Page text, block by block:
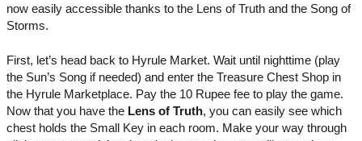
now easily accessible thanks to the Lens of Truth and the Song of
Storms.
First, let’s head back to Hyrule Market. Wait until nighttime (play
the Sun’s Song if needed) and enter the Treasure Chest Shop in
the Hyrule Marketplace. Pay the 10 Rupee fee to play the game.
Now that you have the Lens of Truth, you can easily see which
chest holds the Small Key in each room. Make your way through